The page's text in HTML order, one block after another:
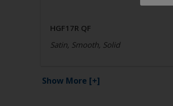
HGF17R QF
Satin, Smooth, Solid
Show More [+]